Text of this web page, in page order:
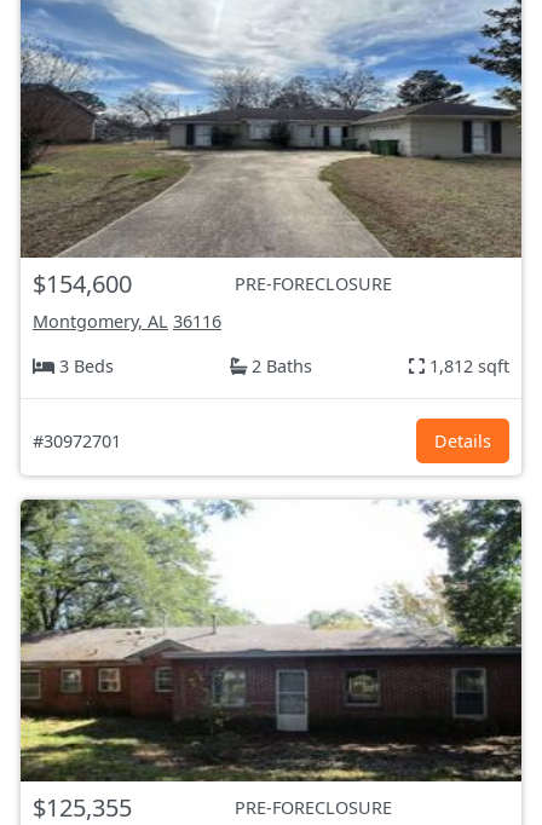
$154,600
PRE-FORECLOSURE
Montgomery, AL 36116
3 Beds
2 Baths 1,812 sqft
#30972701 Details
$125,355
PRE-FORECLOSURE